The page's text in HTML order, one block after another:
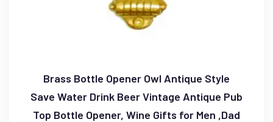
Brass Bottle Opener Owl Antique Style
Save Water Drink Beer Vintage Antique Pub
Top Bottle Opener, Wine Gifts for Men ,Dad